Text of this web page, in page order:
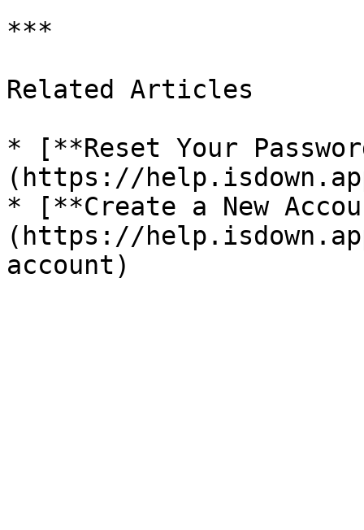
***
Related Articles
* [**Reset Your
(https://
* [**Create a New
(https://